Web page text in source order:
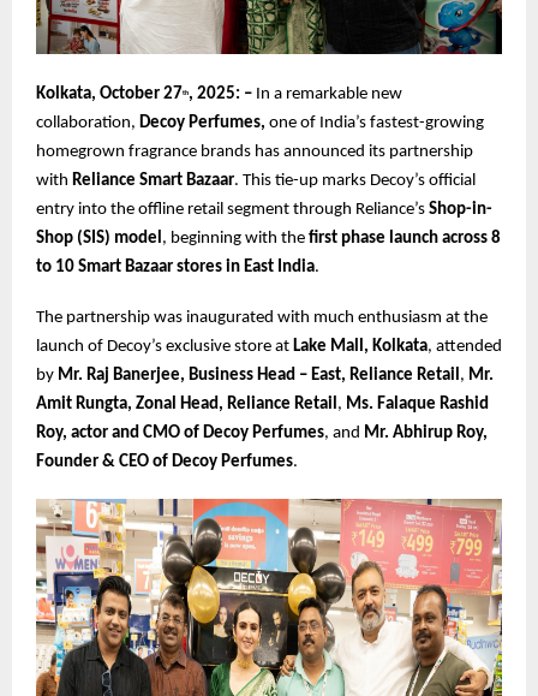
Kolkata, October 27th, 2025: – In a remarkable new
collaboration, Decoy Perfumes, one of India’s fastest-growing
homegrown fragrance brands has announced its partnership
with Reliance Smart Bazaar. This tie-up marks Decoy’s official
entry into the offline retail segment through Reliance’s Shop-in-
Shop (SIS) model, beginning with the first phase launch across 8
to 10 Smart Bazaar stores in East India.
The partnership was inaugurated with much enthusiasm at the
launch of Decoy’s exclusive store at Lake Mall, Kolkata, attended
by Mr. Raj Banerjee, Business Head – East, Reliance Retail, Mr.
Amit Rungta, Zonal Head, Reliance Retail, Ms. Falaque Rashid
Roy, actor and CMO of Decoy Perfumes, and Mr. Abhirup Roy,
Founder & CEO of Decoy Perfumes.